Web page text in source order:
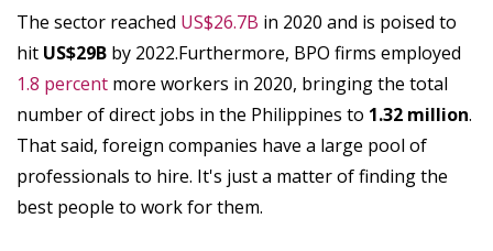
The sector reached US$26.7B in 2020 and is poised to
hit US$29B by 2022.Furthermore, BPO firms employed
1.8 percent more workers in 2020, bringing the total
number of direct jobs in the Philippines to 1.32 million.
That said, foreign companies have a large pool of
professionals to hire. It's just a matter of finding the
best people to work for them.